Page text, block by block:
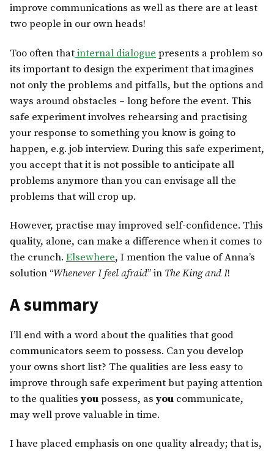
improve communications as well as there are at least
two people in our own heads!
Too often thatinternal dialogue presents a problem so
its important to design the experiment that imagines
not only the problems and pitfalls, but the options and
ways around obstacles – long before the event. This
safe experiment involves rehearsing and practising
your response to something you know is going to
happen, e.g. job interview. During this safe experiment,
you accept that it is not possible to anticipate all
problems anymore than you can envisage all the
problems that will crop up.
However, practise may improved self-confidence. This
quality, alone, can make a difference when it comes to
the crunch. Elsewhere, I mention the value of Anna’s
solution “Whenever I feel afraid” in The King and I!
A summary
I’ll end with a word about the qualities that good
communicators seem to possess. Can you develop
your owns short list? The qualities are less easy to
improve through safe experiment but paying attention
to the qualities youpossess, as you communicate,
may well prove valuable in time.
I have placed emphasis on one quality already; that is,